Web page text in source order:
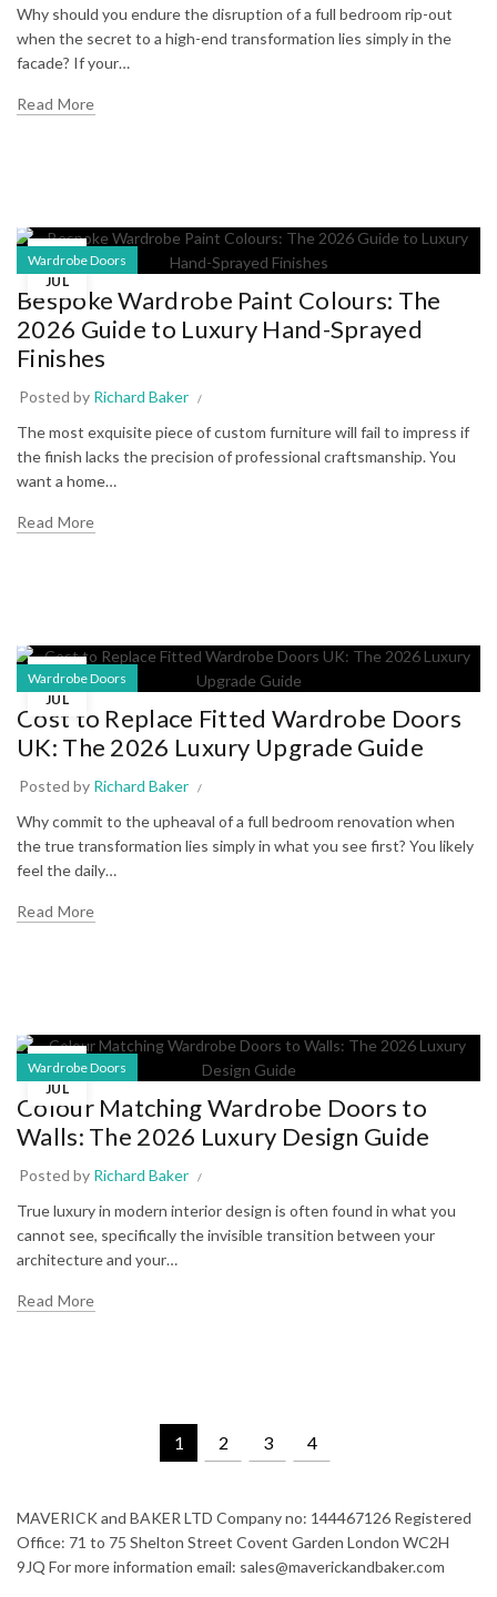
Why should you endure the disruption of a full bedroom rip-out
when the secret to a high-end transformation lies simply in the
facade? If your…
Read More
12
JUL
Wardrobe Doors
Bespoke Wardrobe Paint Colours: The
2026 Guide to Luxury Hand-Sprayed
Finishes
Posted by Richard Baker
The most exquisite piece of custom furniture will fail to impress if
the finish lacks the precision of professional craftsmanship. You
want a home…
Read More
10
JUL
Wardrobe Doors
Cost to Replace Fitted Wardrobe Doors
UK: The 2026 Luxury Upgrade Guide
Posted by Richard Baker
Why commit to the upheaval of a full bedroom renovation when
the true transformation lies simply in what you see first? You likely
feel the daily…
Read More
06
JUL
Wardrobe Doors
Colour Matching Wardrobe Doors to
Walls: The 2026 Luxury Design Guide
Posted by Richard Baker
True luxury in modern interior design is often found in what you
cannot see, specifically the invisible transition between your
architecture and your…
Read More
1 2 3 4
MAVERICK and BAKER LTD Company no: 144467126 Registered
Office: 71 to 75 Shelton Street Covent Garden London WC2H
9JQ For more information email: sales@maverickandbaker.com